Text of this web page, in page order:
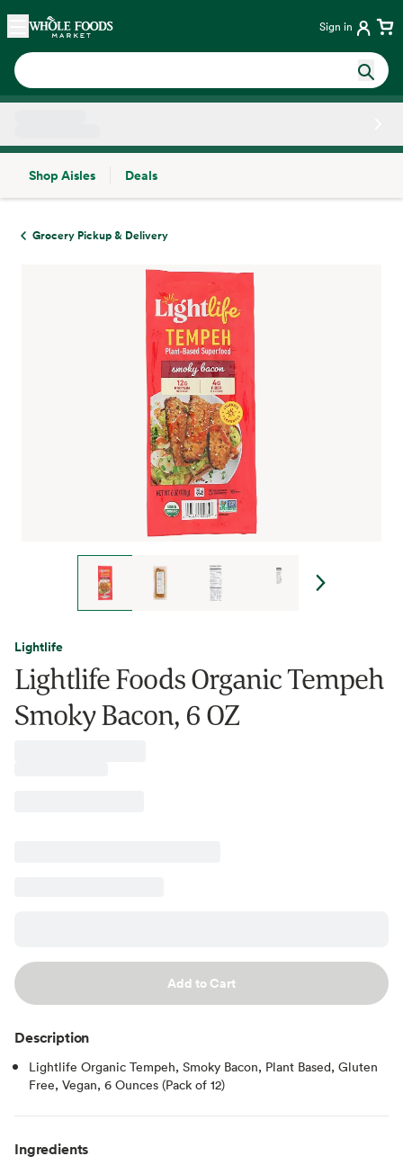
Skip main navigation
Home Sign in
Shop Aisles
Deals
Grocery Pickup & Delivery
Lightlife
Lightlife Foods Organic Tempeh
Smoky Bacon, 6 OZ
Add to Cart
Description
Lightlife Organic Tempeh, Smoky Bacon, Plant Based, Gluten
Free, Vegan, 6 Ounces (Pack of 12)
Ingredients